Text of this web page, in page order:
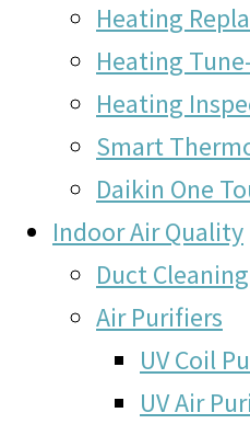
Heating
Heating
Heating
Smart
Daikin One
Indoor Air Quality
Duct Cleaning
Air Purifiers
UV Coil
UV Air